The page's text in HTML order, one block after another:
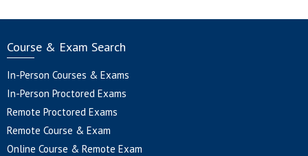
Course & Exam Search
In-Person Courses & Exams
In-Person Proctored Exams
Remote Proctored Exams
Remote Course & Exam
Online Course & Remote Exam